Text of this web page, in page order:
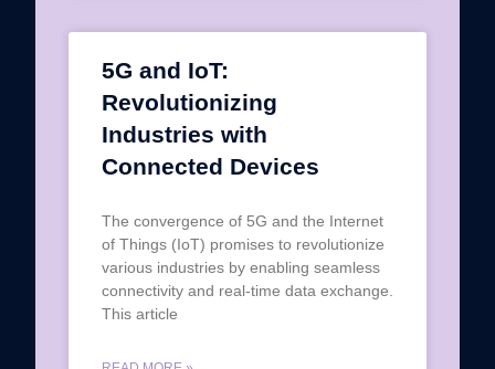
5G and IoT:
Revolutionizing
Industries with
Connected Devices
The convergence of 5G and the Internet
of Things (IoT) promises to revolutionize
various industries by enabling seamless
connectivity and real-time data exchange.
This article